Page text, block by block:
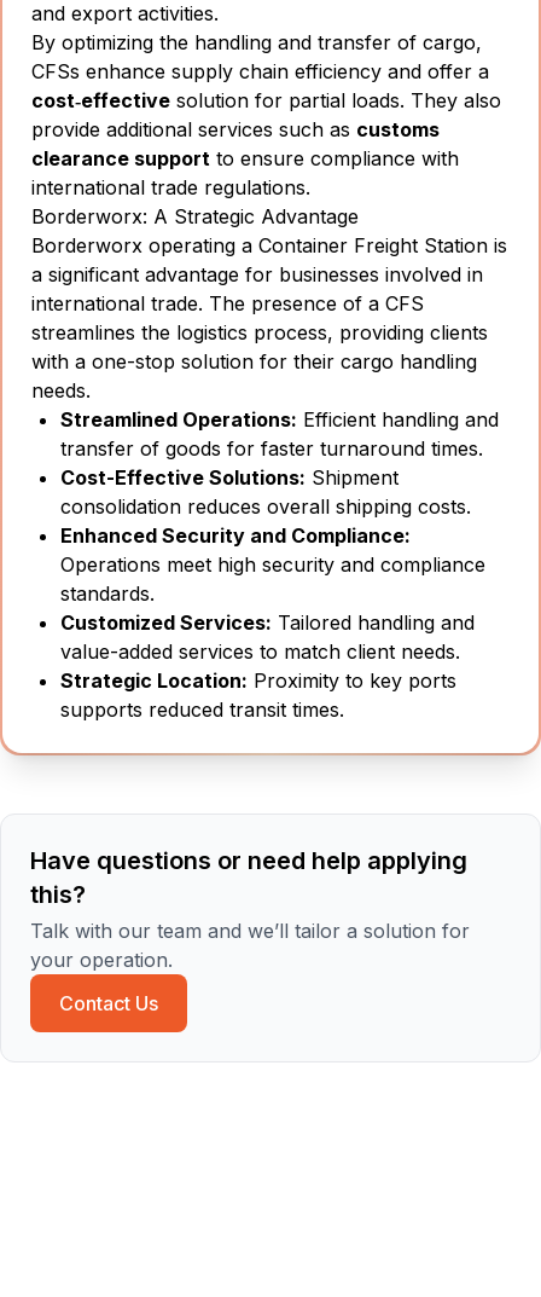
and export activities.
By optimizing the handling and transfer of cargo,
CFSs enhance supply chain efficiency and offer a
cost‑effective solution for partial loads. They also
provide additional services such as customs
clearance support to ensure compliance with
international trade regulations.
Borderworx: A Strategic Advantage
Borderworx operating a Container Freight Station is
a significant advantage for businesses involved in
international trade. The presence of a CFS
streamlines the logistics process, providing clients
with a one-stop solution for their cargo handling
needs.
Streamlined Operations: Efficient handling and
transfer of goods for faster turnaround times.
Cost-Effective Solutions: Shipment
consolidation reduces overall shipping costs.
Enhanced Security and Compliance:
Operations meet high security and compliance
standards.
Customized Services: Tailored handling and
value-added services to match client needs.
Strategic Location: Proximity to key ports
supports reduced transit times.
Have questions or need help applying
this?
Talk with our team and we’ll tailor a solution for
your operation.
Contact Us